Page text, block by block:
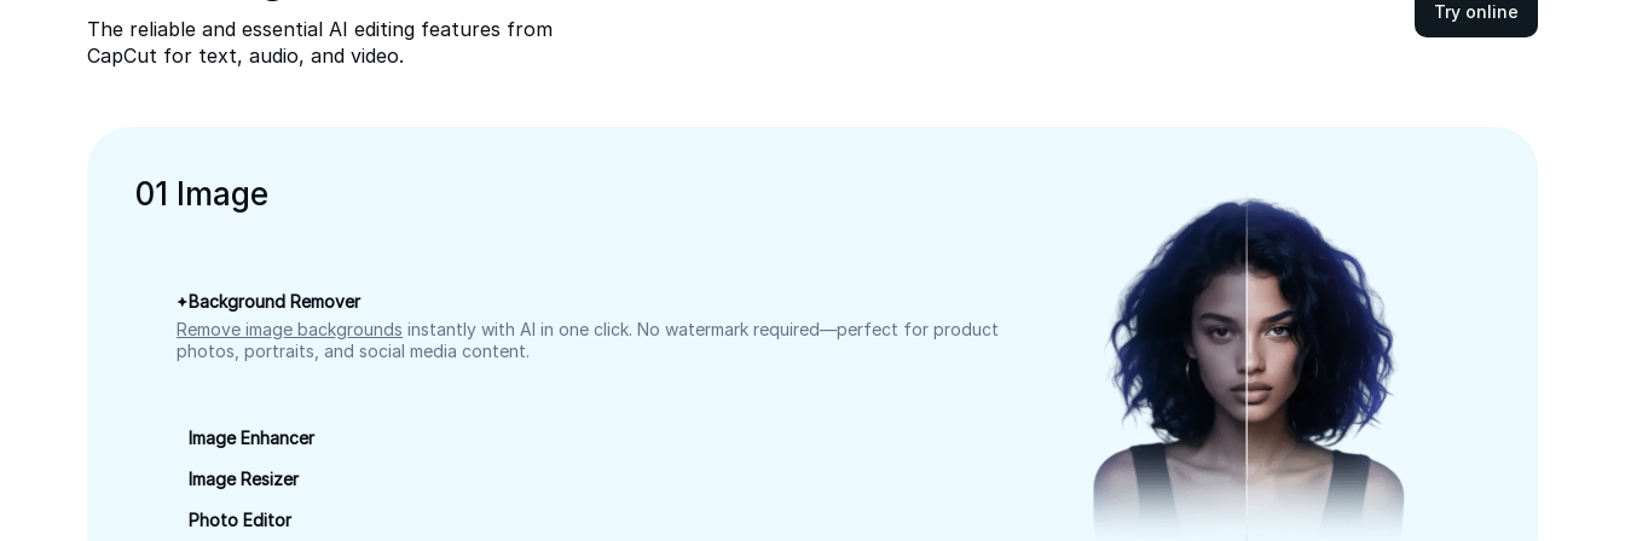
The reliable and essential AI editing features from
CapCut for text, audio, and video.
Try online
01 Image
Background Remover
Remove image backgrounds instantly with AI in one click. No watermark required—perfect for product
photos, portraits, and social media content.
Image Enhancer
Image Resizer
Photo Editor